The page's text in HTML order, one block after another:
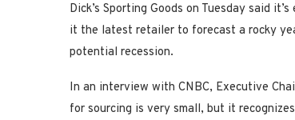
Dick’s Sporting Goods on Tuesday said
it the latest retailer to forecast a rocky
potential recession.
In an interview with CNBC, Executive
for sourcing is very small, but it